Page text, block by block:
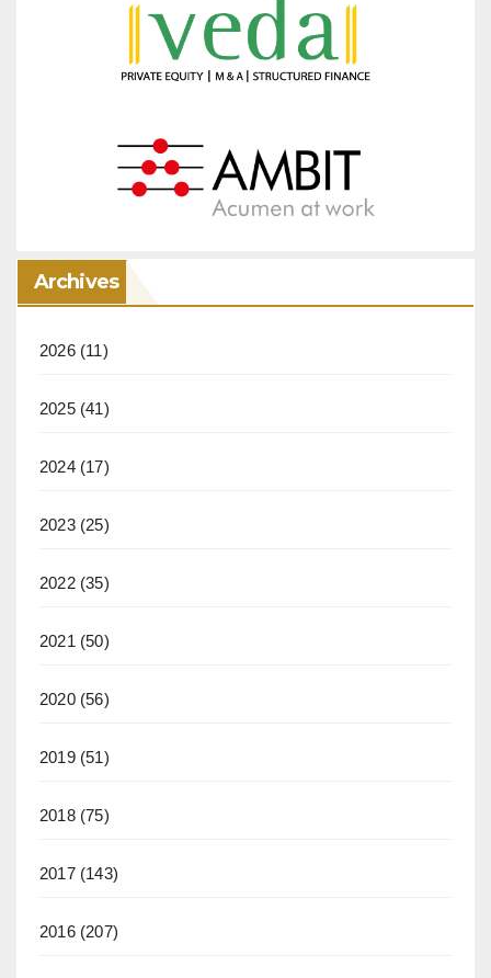
Archives
2026(11)
2025(41)
2024(17)
2023(25)
2022(35)
2021 (50)
2020(56)
2019(51)
2018(75)
2017(143)
2016(207)